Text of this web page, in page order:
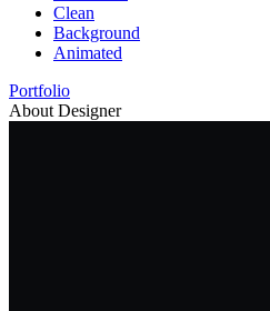
Clean
Background
Animated
Portfolio
About Designer